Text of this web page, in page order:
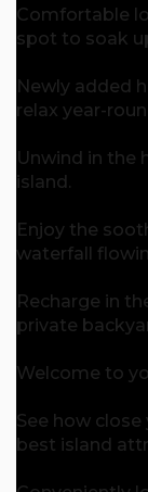
Comfortable
spot to soak
Newly added
relax year-
Unwind in the
island.
Enjoy the
waterfall
Recharge in
private
Welcome to
See how
best island